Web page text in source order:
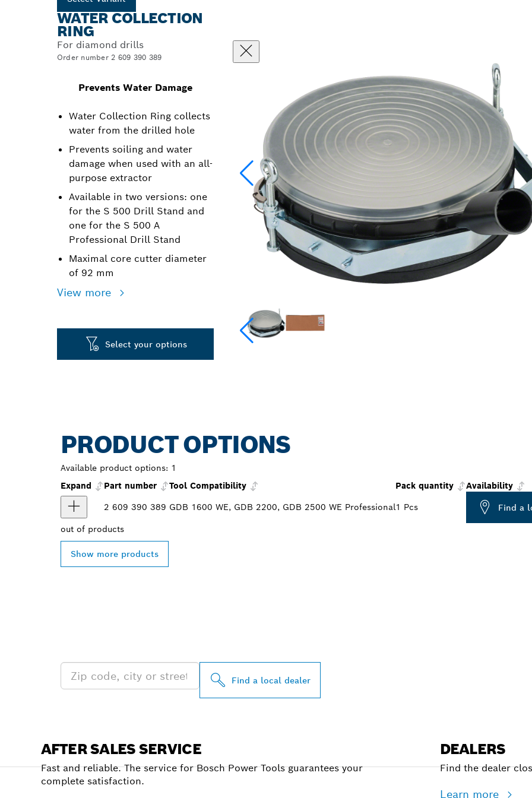
WATER COLLECTION
RING
For diamond drills
Order number 2 609 390 389
Prevents Water Damage
Water Collection Ring collects
water from the drilled hole
Prevents soiling and water
damage when used with an all-
purpose extractor
Available in two versions: one
for the S 500 Drill Stand and
one for the S 500 A
Professional Drill Stand
Maximal core cutter diameter
of 92 mm
View more
Select your options
PRODUCT OPTIONS
Available product options: 1
Expand
Part number Tool Compatibility Pack quantity
Availability
2 609 390 389 GDB 1600 WE, GDB 2200, GDB 2500 WE Professional1 Pcs Find a
out of products
Show more products
Find a local dealer
AFTER SALES SERVICE
Fast and reliable. The service for Bosch Power Tools guarantees your
complete satisfaction.
DEALERS
Find the dealer
Learn more